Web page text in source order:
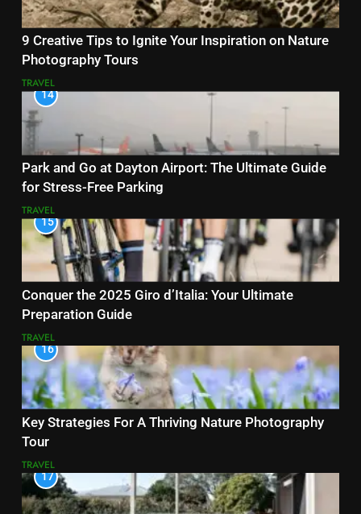
9 Creative Tips to Ignite Your Inspiration on Nature
Photography Tours
TRAVEL
14
Park and Go at Dayton Airport: The Ultimate Guide
for Stress-Free Parking
TRAVEL
15
Conquer the 2025 Giro d’Italia: Your Ultimate
Preparation Guide
TRAVEL
16
Key Strategies For A Thriving Nature Photography
Tour
TRAVEL
17